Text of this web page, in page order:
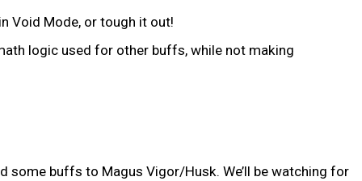
Void Mode, or tough it out!
logic used for other buffs, while not making
some buffs to Magus Vigor/Husk. We’ll be watching for